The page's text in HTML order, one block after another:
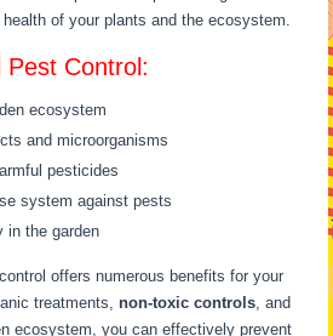
of your plants and the ecosystem.
Control:
ecosystem
and microorganisms
pesticides
system against pests
in the garden
offers numerous benefits for your
treatments,non-toxic controls, and
ecosystem, you can effectively prevent